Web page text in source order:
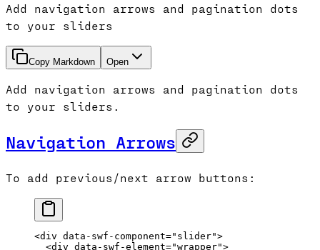
Add navigation arrows and pagination dots
to your sliders
Copy Markdown Open
Add navigation arrows and pagination dots
to your sliders.
Navigation Arrows
To add previous/next arrow buttons:
<div data-swf-component="slider">
  <
div data-swf-element="wrapper">